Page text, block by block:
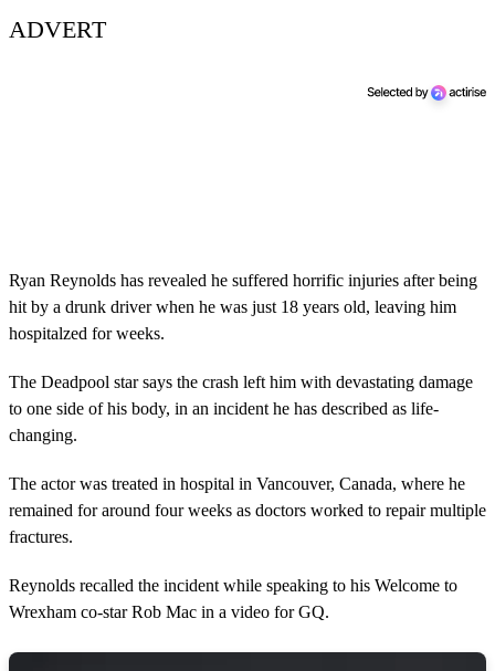
ADVERT
Ryan Reynolds has revealed he suffered horrific injuries after being
hit by a drunk driver when he was just 18 years old, leaving him
hospitalzed for weeks.
The Deadpool star says the crash left him with devastating damage
to one side of his body, in an incident he has described as life-
changing.
The actor was treated in hospital in Vancouver, Canada, where he
remained for around four weeks as doctors worked to repair multiple
fractures.
Reynolds recalled the incident while speaking to his Welcome to
Wrexham co-star Rob Mac in a video for GQ.